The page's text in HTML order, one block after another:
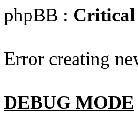
phpBB :
Error creating
DEBUG MODE